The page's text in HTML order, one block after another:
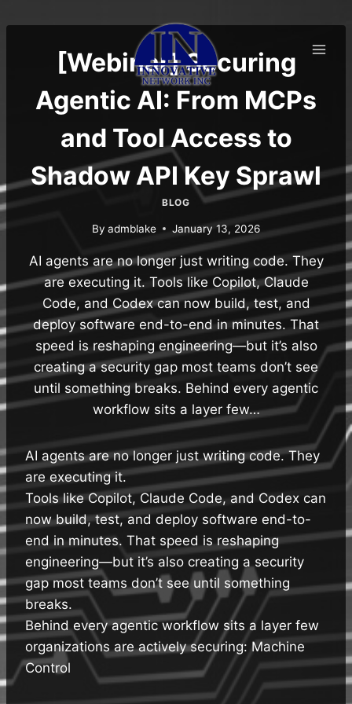
to
[Webinar] Securing
Agentic AI: From MCPs
and Tool Access to
Shadow API Key Sprawl
BLOG
By admblake January 13, 2026
AI agents are no longer just writing code. They
are executing it. Tools like Copilot, Claude
Code, and Codex can now build, test, and
deploy software end-to-end in minutes. That
speed is reshaping engineering—but it’s also
creating a security gap most teams don’t see
until something breaks. Behind every agentic
workflow sits a layer few…
AI agents are no longer just writing code. They
are executing it.
Tools like Copilot, Claude Code, and Codex can
now build, test, and deploy software end-to-
end in minutes. That speed is reshaping
engineering—but it’s also creating a security
gap most teams don’t see until something
breaks.
Behind every agentic workflow sits a layer few
organizations are actively securing: Machine
Control